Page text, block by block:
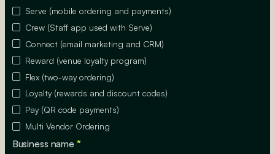
Serve (mobile ordering and payments)
Crew (Staff app used with Serve)
Connect (email marketing and CRM)
Reward (venue loyalty program)
Flex (two-way ordering)
Loyalty (rewards and discount codes)
Pay (QR code payments)
Multi Vendor Ordering
Business name *